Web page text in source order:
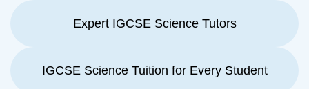
Expert IGCSE Science Tutors
IGCSE Science Tuition for Every Student